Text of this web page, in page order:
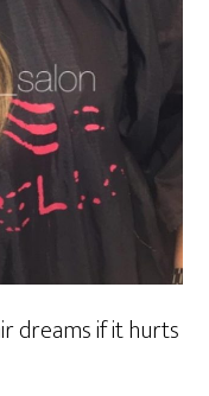
dreams if it hurts